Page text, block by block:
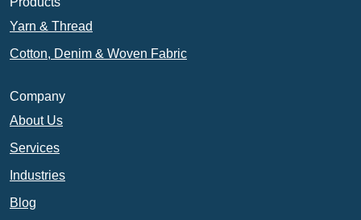
Yarn & Thread
Cotton, Denim & Woven Fabric
Company
About Us
Services
Industries
Blog